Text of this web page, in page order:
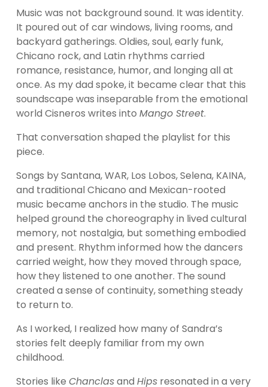
Music was not background sound. It was identity.
It poured out of car windows, living rooms, and
backyard gatherings. Oldies, soul, early funk,
Chicano rock, and Latin rhythms carried
romance, resistance, humor, and longing all at
once. As my dad spoke, it became clear that this
soundscape was inseparable from the emotional
world Cisneros writes into Mango Street.
That conversation shaped the playlist for this
piece.
Songs by Santana, WAR, Los Lobos, Selena, KAINA,
and traditional Chicano and Mexican-rooted
music became anchors in the studio. The music
helped ground the choreography in lived cultural
memory, not nostalgia, but something embodied
and present. Rhythm informed how the dancers
carried weight, how they moved through space,
how they listened to one another. The sound
created a sense of continuity, something steady
to return to.
As I worked, I realized how many of Sandra’s
stories felt deeply familiar from my own
childhood.
Stories like Chanclas and Hips resonated in a very